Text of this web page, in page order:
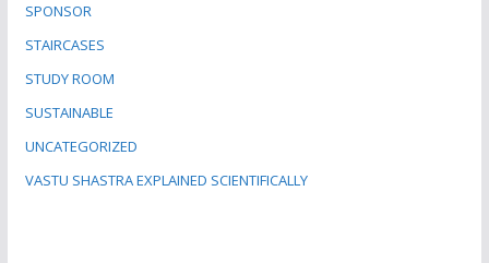
SPONSOR
STAIRCASES
STUDY ROOM
SUSTAINABLE
UNCATEGORIZED
VASTU SHASTRA EXPLAINED SCIENTIFICALLY